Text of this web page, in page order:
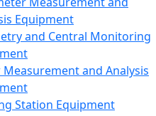
Equipment
and Central Monitoring
and Analysis
Station Equipment